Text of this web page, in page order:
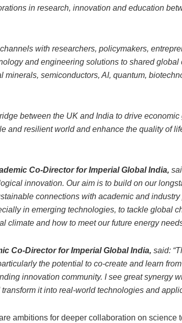
in research, innovation and education
with researchers, policymakers,
and engineering solutions to shared
minerals, semiconductors, AI, quantum,
between the UK and India to drive
and resilient world and enhance the quality of
Co-Director for Imperial Global India,
innovation. Our aim is to build on our
connections with academic and
in emerging technologies, to tackle global
climate and how to meet our future energy
Co-Director for Imperial Global India, said:
the potential to co-create and learn
innovation community. I see great synergy
it into real-world technologies and
ambitions for deeper collaboration on science